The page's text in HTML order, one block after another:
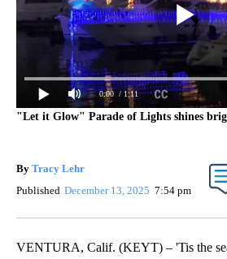
0:00 / 1:11
"Let it Glow" Parade of Lights shines
By Tracy Lehr
Published December 13, 2025 7:54 pm
VENTURA, Calif. (KEYT) – 'Tis the